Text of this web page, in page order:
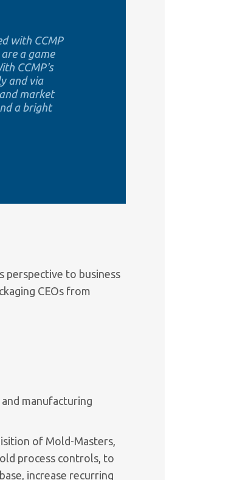
with CCMP
a game
CCMP's
and via
market
a bright
perspective to business
CEOs from
manufacturing
of Mold-Masters,
process controls, to
increase recurring